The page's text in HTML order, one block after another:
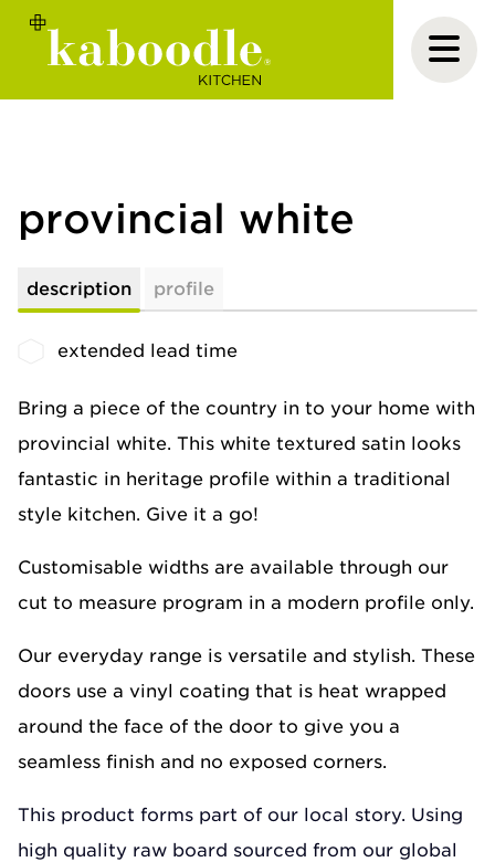
provincial white
description profile
extended lead time
Bring a piece of the country in to your home with
provincial white. This white textured satin looks
fantastic in heritage profile within a traditional
style kitchen. Give it a go!
Customisable widths are available through our
cut to measure program in a modern profile only.
Our everyday range is versatile and stylish. These
doors use a vinyl coating that is heat wrapped
around the face of the door to give you a
seamless finish and no exposed corners.
This product forms part of our local story. Using
high quality raw board sourced from our global